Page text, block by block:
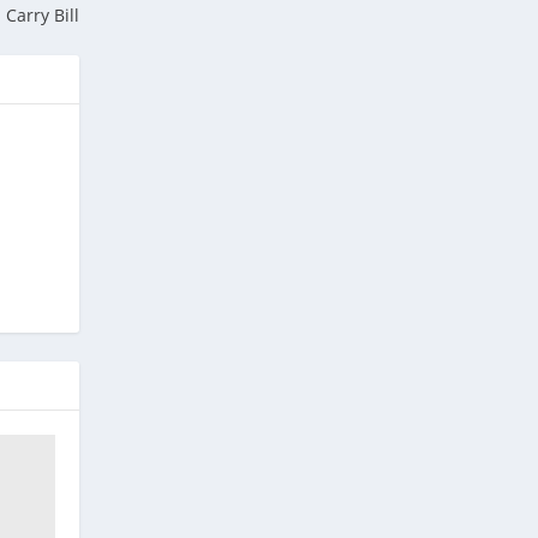
Carry Bill